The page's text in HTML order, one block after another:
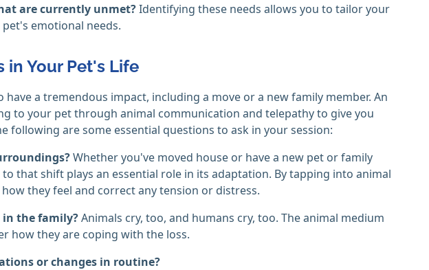
are currently unmet?Identifying these needs allows you to tailor your
emotional needs.
in Your Pet's Life
a tremendous impact, including a move or a new family member. An
to your pet through animal communication and telepathy to give you
following are some essential questions to ask in your session:
Whether you've moved house or have a new pet or family
that shift plays an essential role in its adaptation. By tapping into animal
they feel and correct any tension or distress.
in the family?Animals cry, too, and humans cry, too. The animal medium
how they are coping with the loss.
or changes in routine?